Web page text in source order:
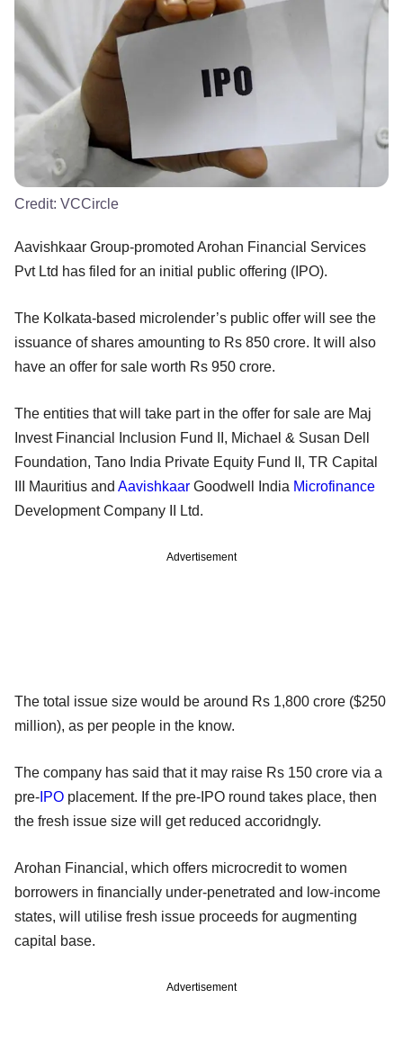
Credit: VCCircle
Aavishkaar Group-promoted Arohan Financial Services
Pvt Ltd has filed for an initial public offering (IPO).
The Kolkata-based microlender’s public offer will see the
issuance of shares amounting to Rs 850 crore. It will also
have an offer for sale worth Rs 950 crore.
The entities that will take part in the offer for sale are Maj
Invest Financial Inclusion Fund II, Michael & Susan Dell
Foundation, Tano India Private Equity Fund II, TR Capital
III Mauritius and Aavishkaar Goodwell India Microfinance
Development Company II Ltd.
Advertisement
The total issue size would be around Rs 1,800 crore ($250
million), as per people in the know.
The company has said that it may raise Rs 150 crore via a
pre- IPO placement. If the pre-IPO round takes place, then
the fresh issue size will get reduced accoridngly.
Arohan Financial, which offers microcredit to women
borrowers in financially under-penetrated and low-income
states, will utilise fresh issue proceeds for augmenting
capital base.
Advertisement